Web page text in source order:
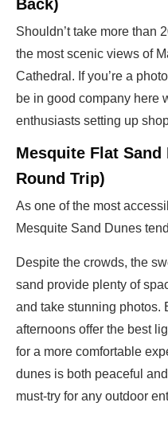
Back)
Shouldn’t take more than
the most scenic views of
Cathedral. If you’re a
be in good company here
enthusiasts setting up
Mesquite Flat Sand
Round Trip)
As one of the most
Mesquite Sand Dunes
Despite the crowds, the
sand provide plenty of
and take stunning photos.
afternoons offer the best
for a more comfortable
dunes is both peaceful
must-try for any outdoor